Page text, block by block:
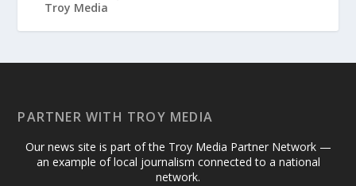
PARTNER WITH TROY MEDIA
Our news site is part of the Troy Media Partner Network —
an example of local journalism connected to a national
network.